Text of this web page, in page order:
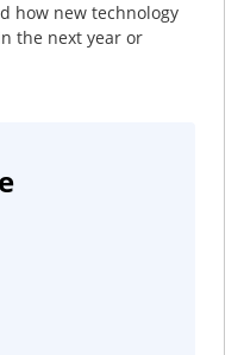
how new technology
the next year or